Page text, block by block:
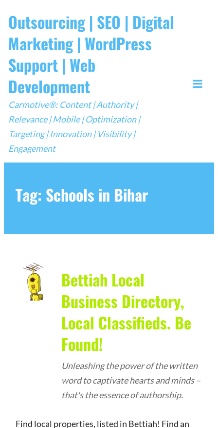
to
content
Outsourcing | SEO | Digital
Marketing | WordPress
Support | Web
Development
Carmotive®: Content | Authority |
Relevance | Mobile | Optimization |
Targeting | Innovation | Visibility |
Engagement
Tag: Schools in Bihar
Bettiah Local
Business Directory,
Local Classifieds. Be
Found!
Unleashing the power of the written
word to captivate hearts and minds –
that's the essence of authorship.
Find local properties, listed in Bettiah! Find an